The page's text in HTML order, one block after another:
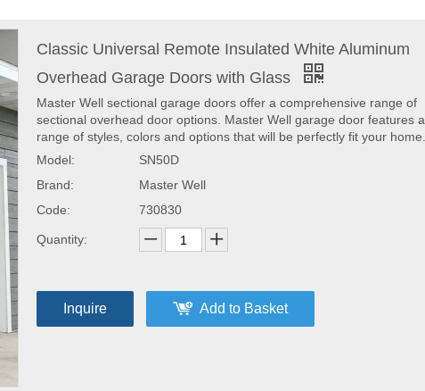
Classic Universal Remote Insulated White Aluminum
Overhead Garage Doors with Glass
Master Well sectional garage doors offer a comprehensive range of
sectional overhead door options. Master Well garage door features a
range of styles, colors and options that will be perfectly fit your home.
Model:
SN50D
Brand:
Master Well
Code:
730830
Quantity:
Inquire Add to Basket